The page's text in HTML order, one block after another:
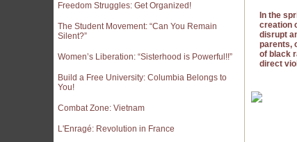
Freedom Struggles: Get Organized!
The Student Movement: “Can You Remain
Silent?”
Women’s Liberation: “Sisterhood is Powerful!!”
Build a Free University: Columbia Belongs to
You!
Combat Zone: Vietnam
L'Enragé: Revolution in France
In the
creation
disrupt
parents,
of black
direct